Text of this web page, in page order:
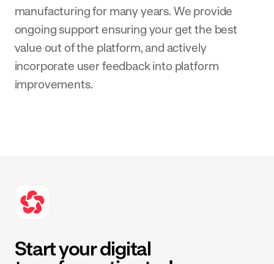
manufacturing for many years. We provide
ongoing support ensuring your get the best
value out of the platform, and actively
incorporate user feedback into platform
improvements.
Start your digital